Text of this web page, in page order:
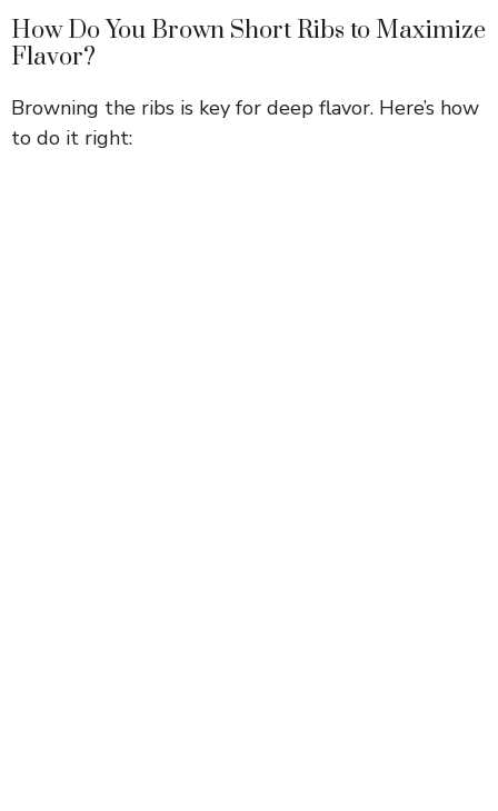
How Do You Brown Short Ribs to Maximize
Flavor?
Browning the ribs is key for deep flavor. Here’s how
to do it right: